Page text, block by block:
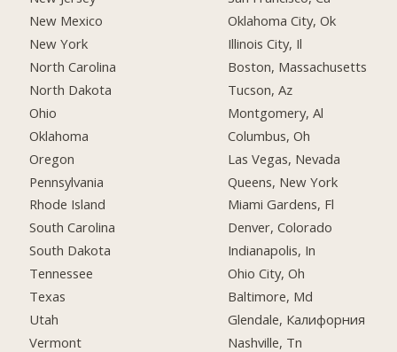
New Mexico
New York
North Carolina
North Dakota
Ohio
Oklahoma
Oregon
Pennsylvania
Rhode Island
South Carolina
South Dakota
Tennessee
Texas
Utah
Vermont
Oklahoma City, Ok
Illinois City, Il
Boston, Massachusetts
Tucson, Az
Montgomery, Al
Columbus, Oh
Las Vegas, Nevada
Queens, New York
Miami Gardens, Fl
Denver, Colorado
Indianapolis, In
Ohio City, Oh
Baltimore, Md
Glendale, Калифорния
Nashville, Tn